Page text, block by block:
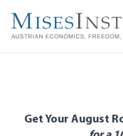
main
Get Your August